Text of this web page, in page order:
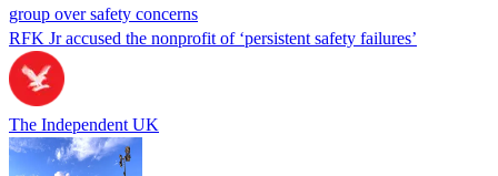
group over safety concerns
RFK Jr accused the nonprofit of ‘persistent safety failures’
The Independent UK